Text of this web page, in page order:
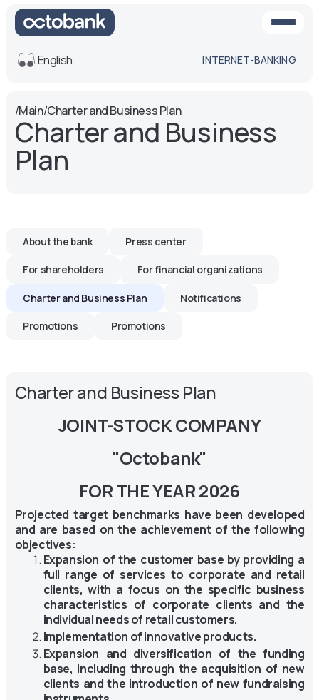
View
Default
version
White-black
version
Voice
English INTERNET-BANKING
/Main/Charter and Business Plan
Charter and Business
Plan
About the bank Press center
For shareholders For financial organizations
Charter and Business Plan Notifications
Promotions Promotions
Charter and Business Plan
JOINT-STOCK COMPANY
"Octobank"
FOR THE YEAR 2026
Projected target benchmarks have been developed
and are based on the achievement of the following
objectives:
Expansion of the customer base by providing a
full range of services to corporate and retail
clients, with a focus on the specific business
characteristics of corporate clients and the
individual needs of retail customers.
Implementation of innovative products.
Expansion and diversification of the funding
base, including through the acquisition of new
clients and the introduction of new fundraising